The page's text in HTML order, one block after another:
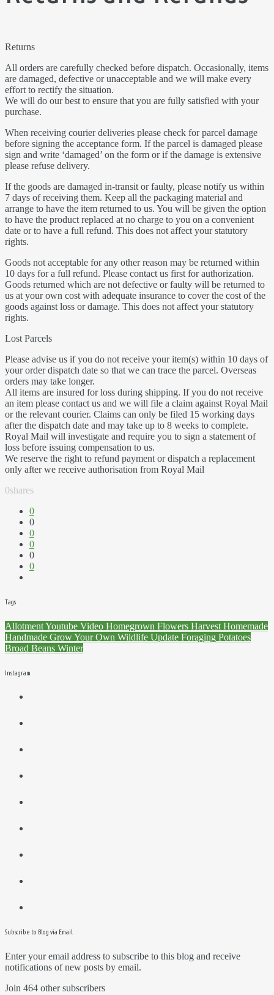
Returns
All orders are carefully checked before dispatch. Occasionally, items
are damaged, defective or unacceptable and we will make every
effort to rectify the situation.
We will do our best to ensure that you are fully satisfied with your
purchase.
When receiving courier deliveries please check for parcel damage
before signing the acceptance form. If the parcel is damaged please
sign and write ‘damaged’ on the form or if the damage is extensive
please refuse delivery.
If the goods are damaged in-transit or faulty, please notify us within
7 days of receiving them. Keep all the packaging material and
arrange to have the item returned to us. You will be given the option
to have the product replaced at no charge to you on a convenient
date or to have a full refund. This does not affect your statutory
rights.
Goods not acceptable for any other reason may be returned within
10 days for a full refund. Please contact us first for authorization.
Goods returned which are not defective or faulty will be returned to
us at your own cost with adequate insurance to cover the cost of the
goods against loss or damage. This does not affect your statutory
rights.
Lost Parcels
Please advise us if you do not receive your item(s) within 10 days of
your order dispatch date so that we can trace the parcel. Overseas
orders may take longer.
All items are insured for loss during shipping. If you do not receive
an item please contact us and we will file a claim against Royal Mail
or the relevant courier. Claims can only be filed 15 working days
after the dispatch date and may take up to 8 weeks to complete.
Royal Mail will investigate and require you to sign a statement of
loss before issuing compensation to us.
We reserve the right to refund payment or dispatch a replacement
only after we receive authorisation from Royal Mail
0shares
0
0
0
0
0
0
Tags
AllotmentYoutube Video Homegrown Flowers Harvest Homemade
Handmade Grow Your Own Wildlife Update Foraging Potatoes
Broad Beans Winter
Instagram
Subscribe to Blog via Email
Enter your email address to subscribe to this blog and receive
notifications of new posts by email.
Join 464 other subscribers